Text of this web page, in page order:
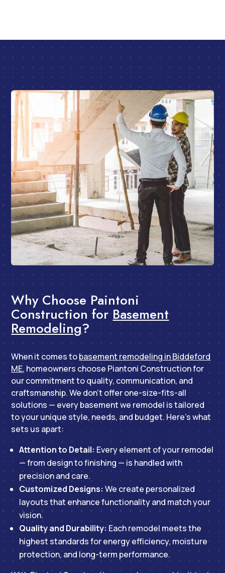
Why Choose Paintoni
Construction forBasement
Remodeling?
When it comes tobasement remodeling in Biddeford
ME, homeowners choose Piantoni Construction for
our commitment to quality, communication, and
craftsmanship. We don’t offer one-size-fits-all
solutions — every basement we remodel is tailored
to your unique style, needs, and budget. Here’s what
sets us apart:
Attention to Detail: Every element of your remodel
— from design to finishing — is handled with
precision and care.
Customized Designs: We create personalized
layouts that enhance functionality and match your
vision.
Quality and Durability: Each remodel meets the
highest standards for energy efficiency, moisture
protection, and long-term performance.